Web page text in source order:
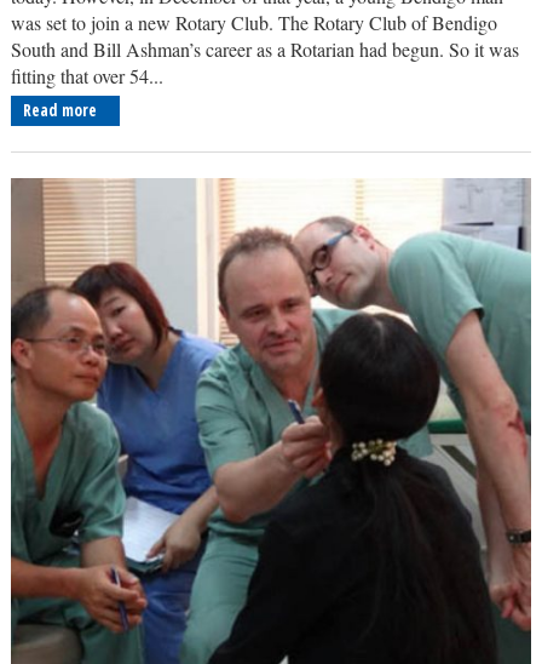
was set to join a new Rotary Club. The Rotary Club of Bendigo
South and Bill Ashman’s career as a Rotarian had begun. So it was
fitting that over 54...
Read more